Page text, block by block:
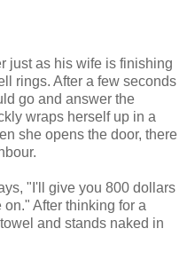
just as his wife is finishing
rings. After a few seconds
go and answer the
wraps herself up in a
she opens the door, there
"I'll give you 800 dollars
After thinking for a
and stands naked in